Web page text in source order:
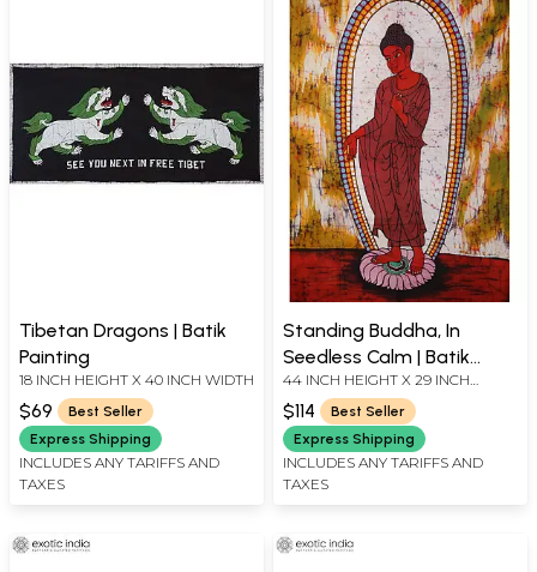
Tibetan Dragons | Batik
Painting
18 INCH HEIGHT X 40 INCH WIDTH
$69
Best Seller
Express Shipping
INCLUDES ANY TARIFFS AND
TAXES
Standing Buddha, In
Seedless Calm | Batik
Painting
44 INCH HEIGHT X 29 INCH
WIDTH
$114
Best Seller
Express Shipping
INCLUDES ANY TARIFFS AND
TAXES